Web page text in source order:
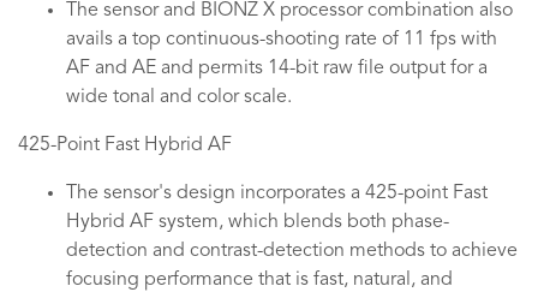
The sensor and BIONZ X processor combination also
avails a top continuous-shooting rate of 11 fps with
AF and AE and permits 14-bit raw file output for a
wide tonal and color scale.
425-Point Fast Hybrid AF
The sensor's design incorporates a 425-point Fast
Hybrid AF system, which blends both phase-
detection and contrast-detection methods to achieve
focusing performance that is fast, natural, and